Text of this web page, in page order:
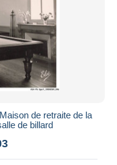
de retraite de la
de billard